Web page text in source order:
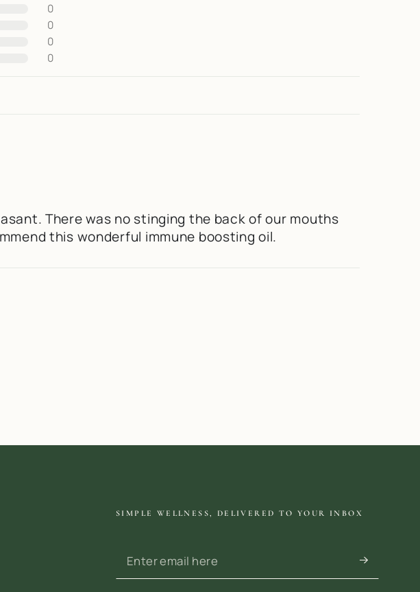
0
0
0
0
There was no stinging the back of our mouths
this wonderful immune boosting oil.
SIMPLE WELLNESS, DELIVERED TO YOUR INBOX
Enter email here